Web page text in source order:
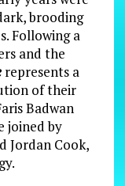
brooding
Following a
and the
represents a
of their
Badwan
joined by
Jordan Cook,